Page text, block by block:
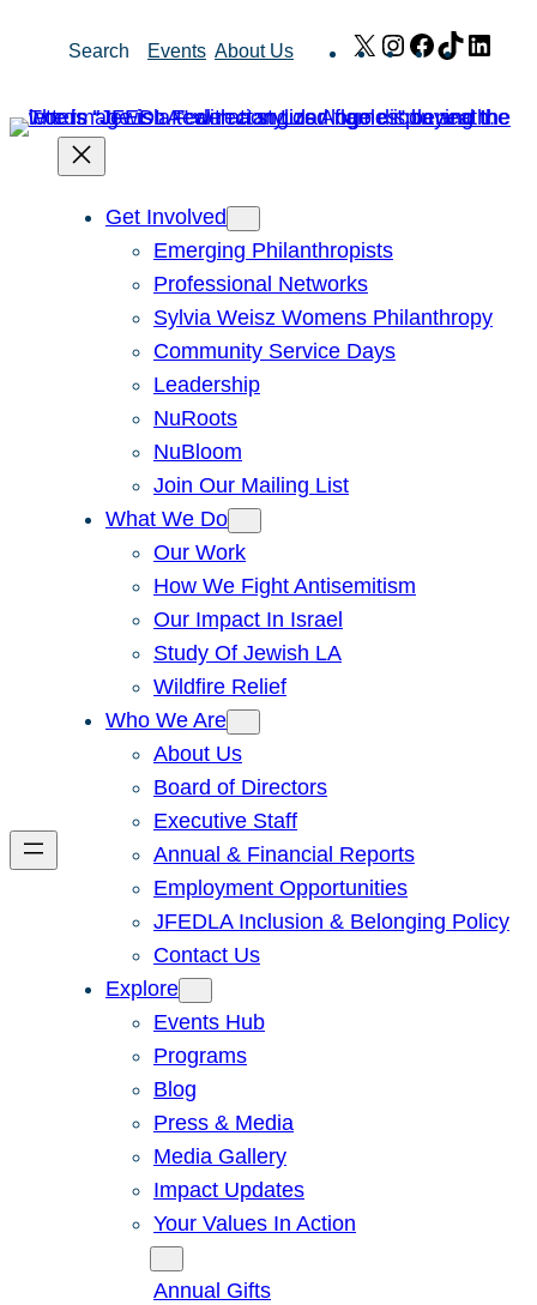
Search Events About Us X Instagram
Facebook
TikTok
Get Involved
Emerging Philanthropists
Professional Networks
Sylvia Weisz Womens Philanthropy
Community Service Days
Leadership
NuRoots
NuBloom
Join Our Mailing List
What We Do
Our Work
How We Fight Antisemitism
Our Impact In Israel
Study Of Jewish LA
Wildfire Relief
Who We Are
About Us
Board of Directors
Executive Staff
Annual & Financial Reports
Employment Opportunities
JFEDLA Inclusion & Belonging Policy
Contact Us
Explore
Events Hub
Programs
Blog
Press & Media
Media Gallery
Impact Updates
Your Values In Action
Annual Gifts